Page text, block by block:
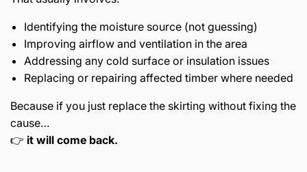
Identifying the moisture source (not guessing)
Improving airflow and ventilation in the area
Addressing any cold surface or insulation issues
Replacing or repairing affected timber where needed
Because if you just replace the skirting without fixing the
cause…
👉 it will come back.